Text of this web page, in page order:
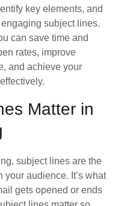
key elements, and
subject lines.
can save time and
rates, improve
and achieve your
Matter in
subject lines are the
audience. It’s what
gets opened or ends